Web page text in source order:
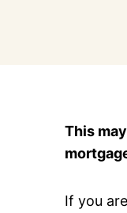
This
If you